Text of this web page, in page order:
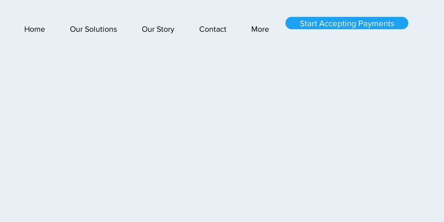
Home Our Solutions Our Story Contact More
Start Accepting Payments